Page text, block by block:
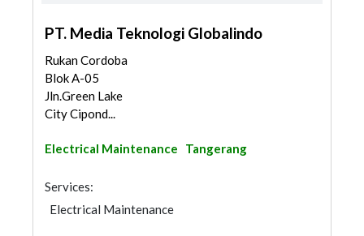
PT. Media Teknologi Globalindo
Rukan Cordoba
Blok A-05
Jln.Green Lake
City Cipond...
Electrical Maintenance Tangerang
Services:
Electrical Maintenance